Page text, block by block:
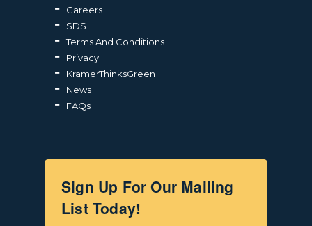
Careers
SDS
Terms And Conditions
Privacy
KramerThinksGreen
News
FAQs
Sign Up For Our Mailing
List Today!